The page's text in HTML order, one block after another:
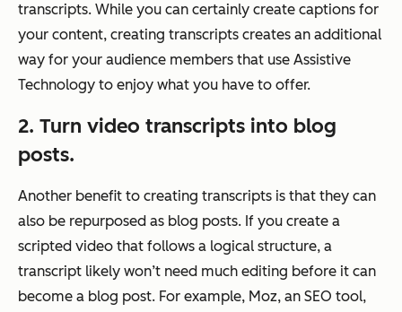
transcripts. While you can certainly create captions for
your content, creating transcripts creates an additional
way for your audience members that use Assistive
Technology to enjoy what you have to offer.
2. Turn video transcripts into blog
posts.
Another benefit to creating transcripts is that they can
also be repurposed as blog posts. If you create a
scripted video that follows a logical structure, a
transcript likely won’t need much editing before it can
become a blog post. For example, Moz, an SEO tool,